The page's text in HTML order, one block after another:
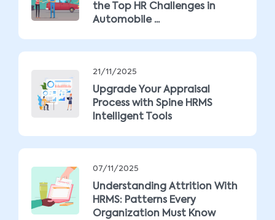
the Top HR Challenges in
Automobile ...
21/11/2025
Upgrade Your Appraisal
Process with Spine HRMS
Intelligent Tools
07/11/2025
Understanding Attrition With
HRMS: Patterns Every
Organization Must Know